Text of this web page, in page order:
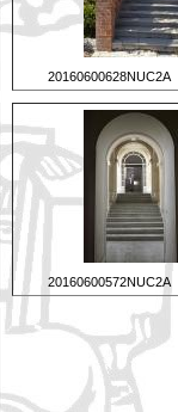
20160600628NUC2A
20160600572NUC2A